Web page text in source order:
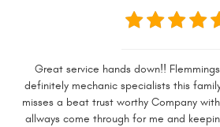
Great service hands down!!
definitely mechanic specialists this
misses a beat trust worthy Company
allways come through for me and